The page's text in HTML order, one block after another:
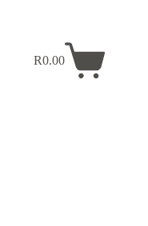
Shopping
R0.00